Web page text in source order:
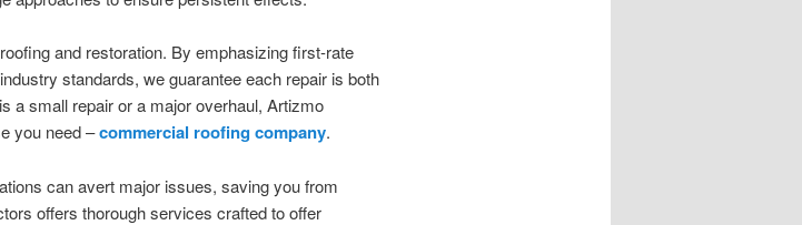
and restoration. By emphasizing first-rate
standards, we guarantee each repair is both
a small repair or a major overhaul, Artizmo
you need –commercial roofing company.
can avert major issues, saving you from
offers thorough services crafted to offer